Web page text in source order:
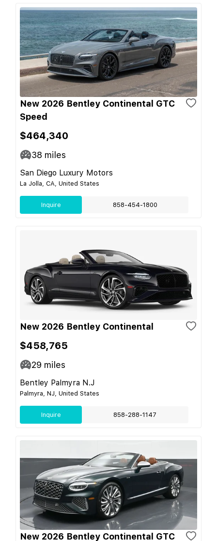
New 2026 Bentley Continental GTC
Speed
$464,340
38 miles
San Diego Luxury Motors
La Jolla, CA, United States
Inquire 858-454-1800
New 2026 Bentley Continental
$458,765
29 miles
Bentley Palmyra N.J
Palmyra, NJ, United States
Inquire 858-288-1147
New 2026 Bentley Continental GTC